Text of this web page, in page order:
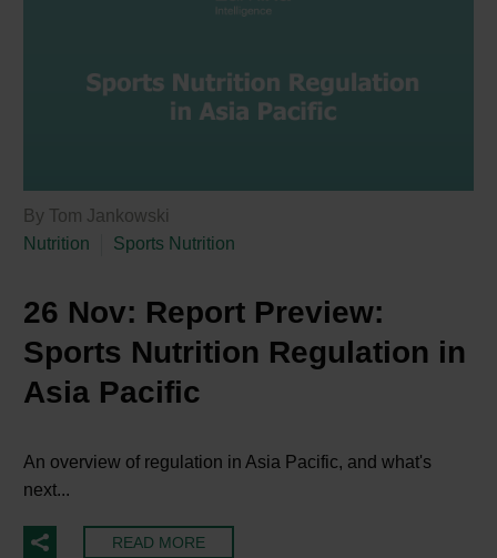
By Tom Jankowski
Nutrition
Sports Nutrition
26 Nov: Report Preview:
Sports Nutrition Regulation in
Asia Pacific
An overview of regulation in Asia Pacific, and what's
next...
READ MORE